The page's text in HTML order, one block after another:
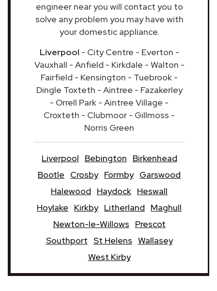
engineer near you will contact you to
solve any problem you may have with
your domestic appliance.
Liverpool - City Centre - Everton -
Vauxhall - Anfield - Kirkdale - Walton -
Fairfield - Kensington - Tuebrook -
Dingle Toxteth - Aintree - Fazakerley
- Orrell Park - Aintree Village -
Croxteth - Clubmoor - Gillmoss -
Norris Green
Liverpool Bebington
Birkenhead
Bootle
Crosby Formby Garswood
Halewood
Haydock Heswall
Hoylake
Kirkby Litherland
Maghull
Newton-le-Willows
Prescot
Southport St Helens Wallasey
West Kirby